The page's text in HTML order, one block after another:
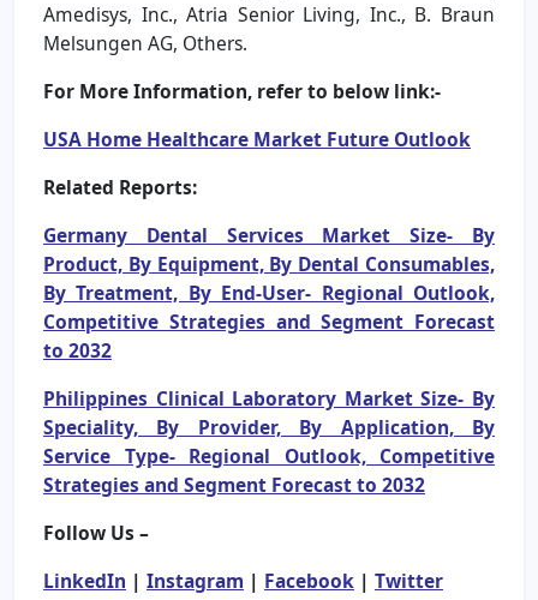
Amedisys, Inc., Atria Senior Living, Inc., B. Braun
Melsungen AG, Others.
For More Information, refer to below link:-
USA Home Healthcare Market Future Outlook
Related Reports:
Germany Dental Services Market Size- By
Product, By Equipment, By Dental Consumables,
By Treatment, By End-User- Regional Outlook,
Competitive Strategies and Segment Forecast
to 2032
Philippines Clinical Laboratory Market Size- By
Speciality, By Provider, By Application, By
Service Type- Regional Outlook, Competitive
Strategies and Segment Forecast to 2032
Follow Us –
LinkedIn | Instagram | Facebook | Twitter